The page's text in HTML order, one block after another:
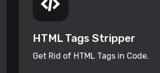
HTML Tags Stripper
Get Rid of HTML Tags in Code.